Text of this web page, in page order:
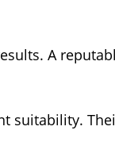
A
suitability.